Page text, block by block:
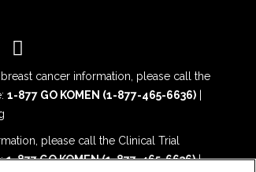
cancer information, please call the
1-877 GO KOMEN (1-877-465-6636)
please call the Clinical Trial
1-877 GO KOMEN (1-877-465-6636)|